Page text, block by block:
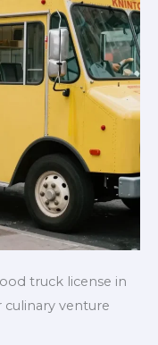
truck license in
culinary venture